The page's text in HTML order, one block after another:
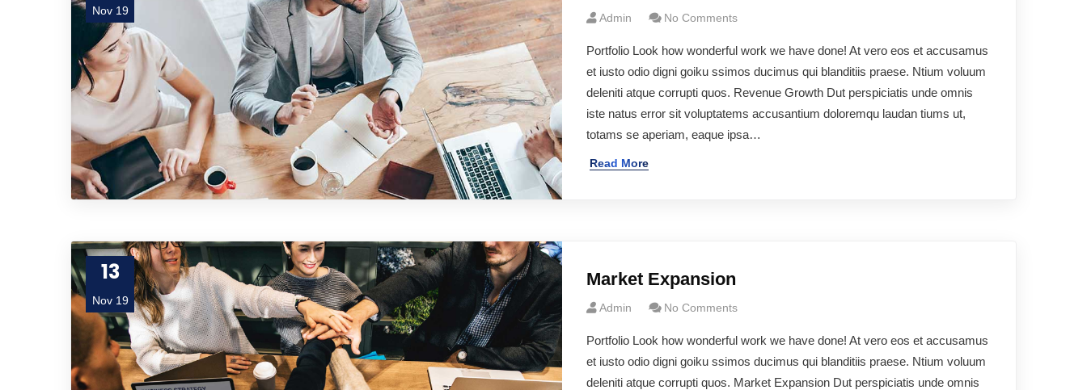
Nov 19
Admin No Comments
Portfolio Look how wonderful work we have done! At vero eos et accusamus
et iusto odio digni goiku ssimos ducimus qui blanditiis praese. Ntium voluum
deleniti atque corrupti quos. Revenue Growth Dut perspiciatis unde omnis
iste natus error sit voluptatems accusantium doloremqu laudan tiums ut,
totams se aperiam, eaque ipsa…
Read More
13
Nov 19
Market Expansion
Admin No Comments
Portfolio Look how wonderful work we have done! At vero eos et accusamus
et iusto odio digni goiku ssimos ducimus qui blanditiis praese. Ntium voluum
deleniti atque corrupti quos. Market Expansion Dut perspiciatis unde omnis